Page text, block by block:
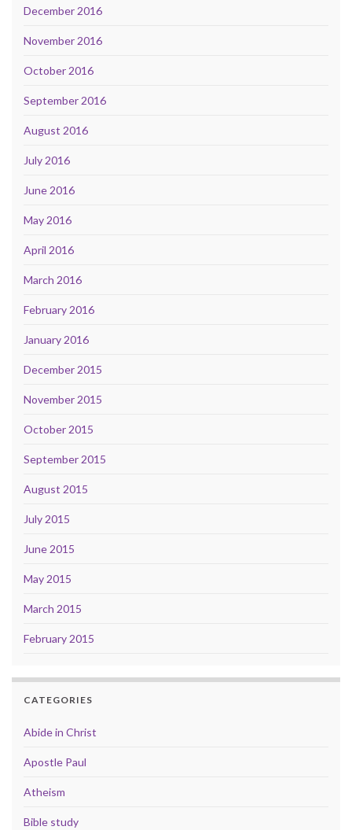
December 2016
November 2016
October 2016
September 2016
August 2016
July 2016
June 2016
May 2016
April 2016
March 2016
February 2016
January 2016
December 2015
November 2015
October 2015
September 2015
August 2015
July 2015
June 2015
May 2015
March 2015
February 2015
CATEGORIES
Abide in Christ
Apostle Paul
Atheism
Bible study